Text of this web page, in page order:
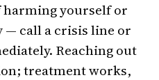
yourself or
— call a crisis line or
Reaching out
treatment works,